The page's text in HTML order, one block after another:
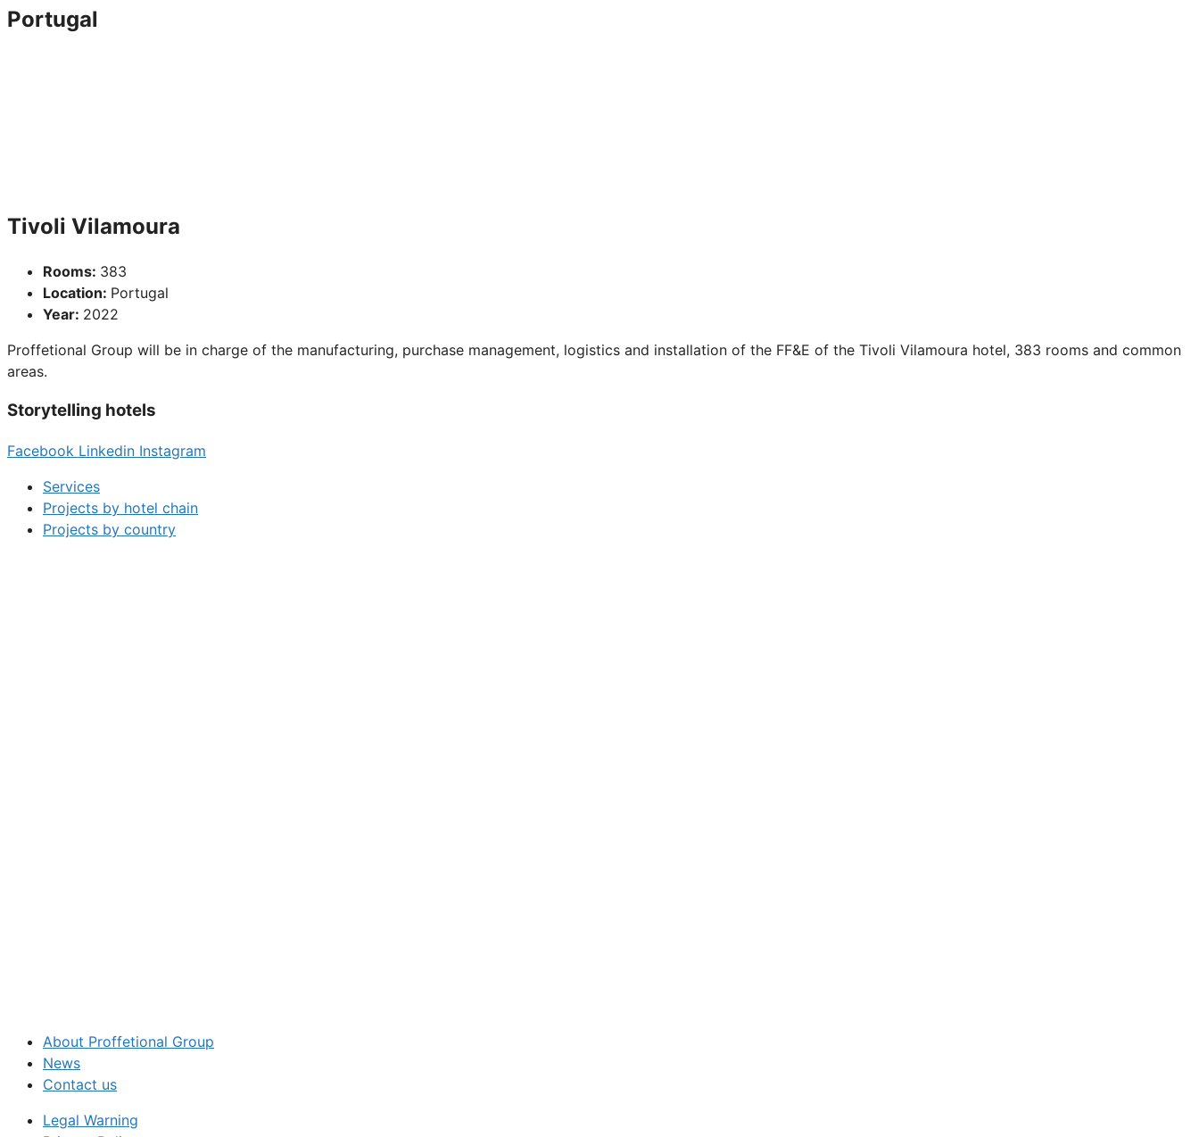
Portugal
Tivoli Vilamoura
Rooms: 383
Location: Portugal
Year: 2022
Proffetional Group will be in charge of the manufacturing, purchase management, logistics and installation of the FF&E of the Tivoli Vilamoura hotel, 383 rooms and common
areas.
Storytelling hotels
Facebook Linkedin Instagram
Services
Projects by hotel chain
Projects by country
About Proffetional Group
News
Contact us
Legal Warning